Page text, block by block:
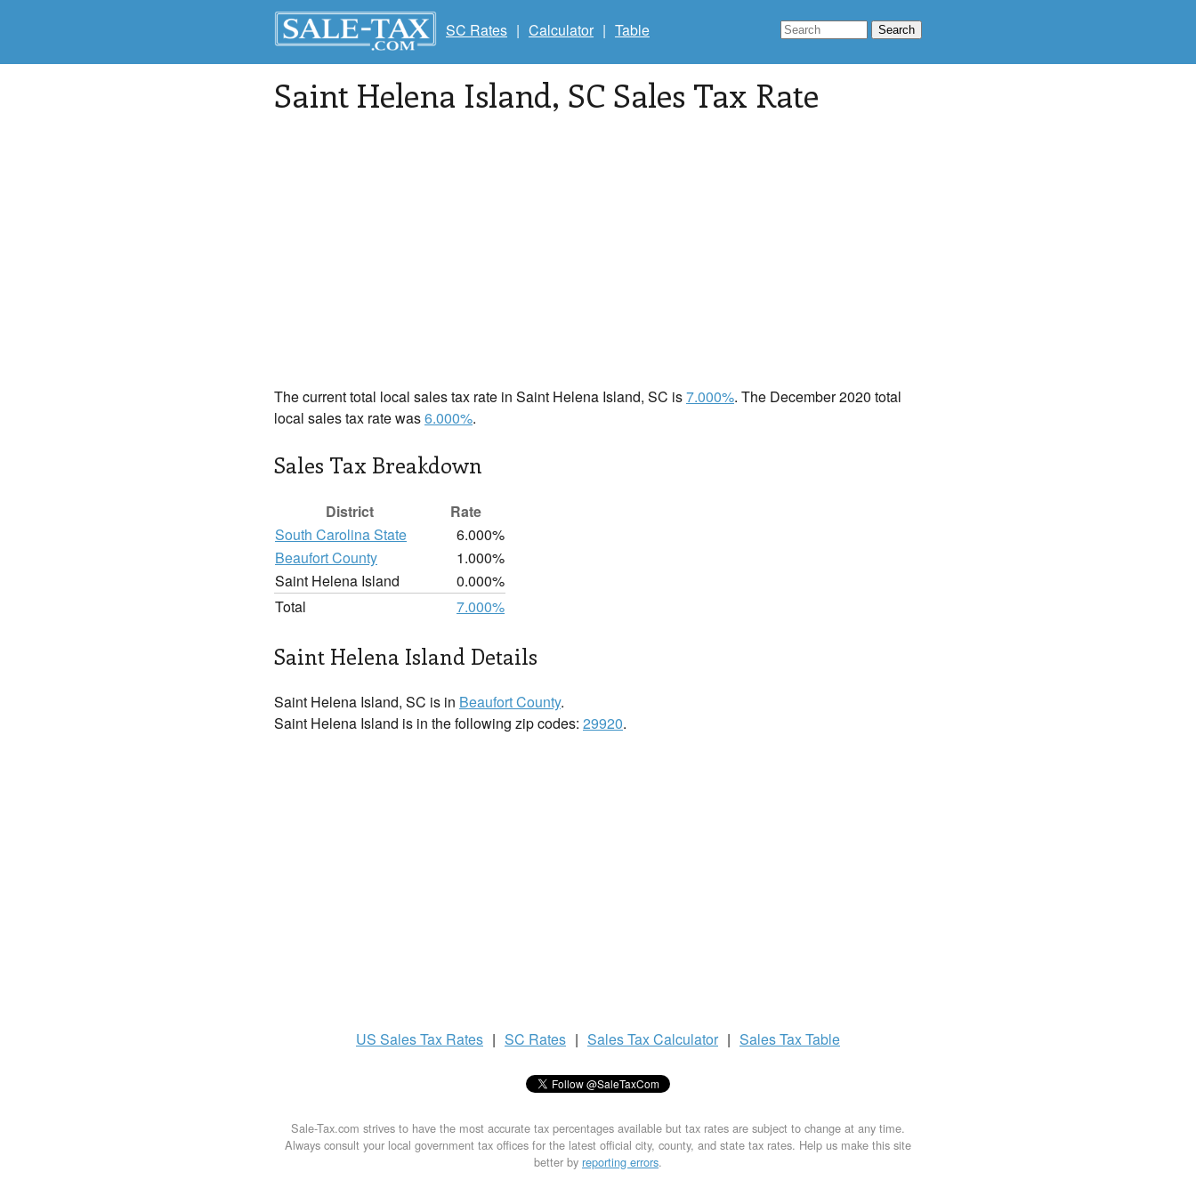
SC Rates | Calculator | Table
Saint Helena Island, SC Sales Tax Rate
The current total local sales tax rate in Saint Helena Island, SC is7.000%. The December 2020 total
local sales tax rate was6.000%.
Sales Tax Breakdown
District
Rate
South Carolina State
6.000%
Beaufort County
1.000%
Saint Helena Island
0.000%
Total
7.000%
Saint Helena Island Details
Saint Helena Island, SC is in Beaufort County.
Saint Helena Island is in the following zip codes: 29920.
US Sales Tax Rates | SC Rates | Sales TaxCalculator | Sales TaxTable
Sale-Tax.com strives to have the most accurate tax percentages available but tax rates are subject to change at any time.
Always consult your local government tax offices for the latest official city, county, and state tax rates. Help us make this site
better by reporting errors.